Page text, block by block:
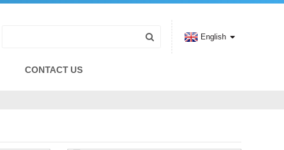
CONTACT US
English